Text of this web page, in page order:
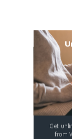
Get
from